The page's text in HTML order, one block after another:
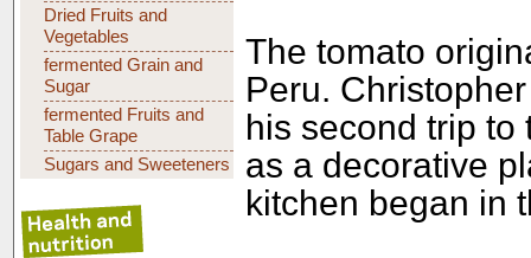
Dried Fruits and
Vegetables
fermented Grain and
Sugar
fermented Fruits and
Table Grape
Sugars and Sweeteners
The tomato
Peru.
his second trip to
as a decorative
kitchen began in